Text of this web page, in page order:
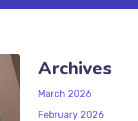
Archives
March 2026
February 2026